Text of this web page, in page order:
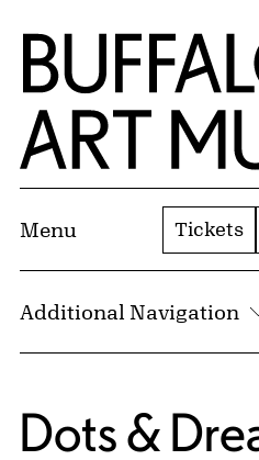
Skip to Main Content
Home | Buffalo AKG Art
Menu Tickets
Additional Navigation
Dots &